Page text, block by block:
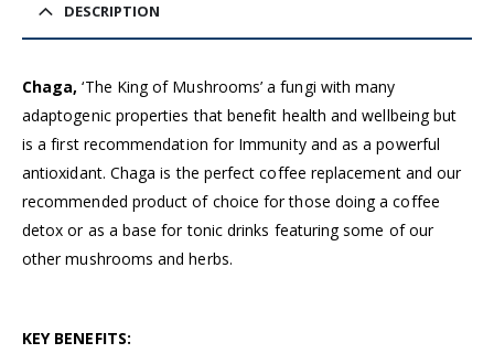
DESCRIPTION
Chaga, ‘The King of Mushrooms’ a fungi with many
adaptogenic properties that benefit health and wellbeing but
is a first recommendation for Immunity and as a powerful
antioxidant. Chaga is the perfect coffee replacement and our
recommended product of choice for those doing a coffee
detox or as a base for tonic drinks featuring some of our
other mushrooms and herbs.
KEY BENEFITS: